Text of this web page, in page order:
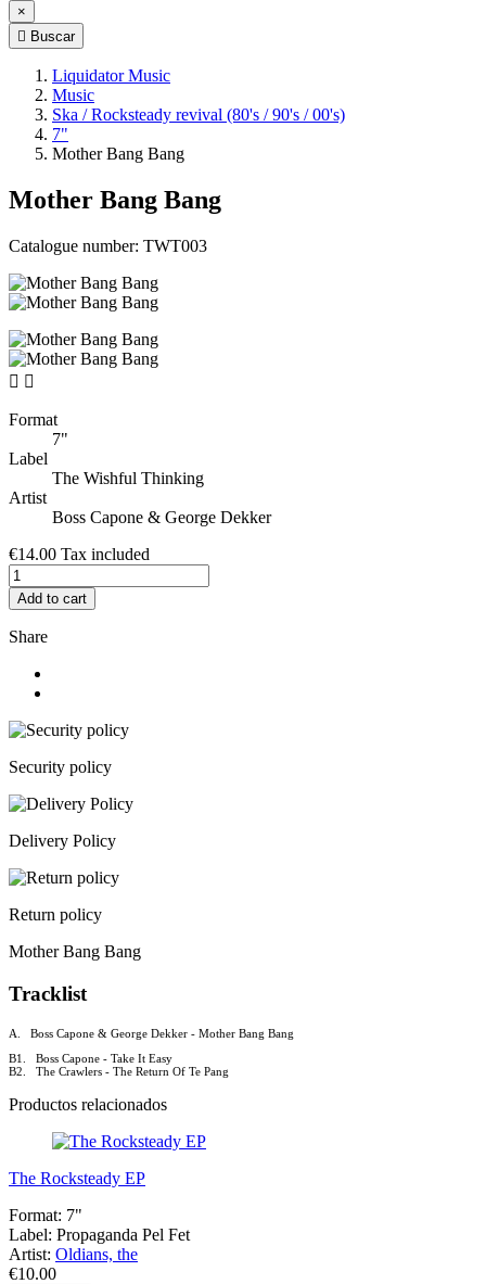
×
 Buscar
Liquidator Music
Music
Ska / Rocksteady revival (80's / 90's / 00's)
7"
Mother Bang Bang
Mother Bang Bang
Catalogue number: TWT003
 
Format
7"
Label
The Wishful Thinking
Artist
Boss Capone & George Dekker
€14.00 Tax included
Add to cart
Share
Security policy
Delivery Policy
Return policy
Mother Bang Bang
Tracklist
A. Boss Capone & George Dekker - Mother Bang Bang
B1. Boss Capone - Take It Easy
B2. The Crawlers - The Return Of Te Pang
Productos relacionados
The Rocksteady EP
Format: 7"
Label: Propaganda Pel Fet
Artist: Oldians, the
€10.00